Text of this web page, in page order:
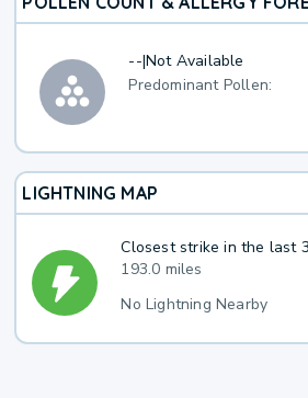
--|Not Available
Predominant Pollen:
LIGHTNING MAP
Closest strike in the last
193.0 miles
No Lightning Nearby